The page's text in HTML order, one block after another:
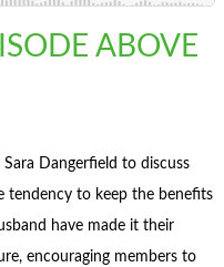
ABOVE
Dangerfield to discuss
tendency to keep the benefits
have made it their
encouraging members to